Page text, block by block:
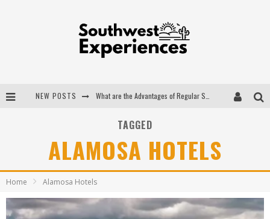
NEW POSTS
Luxury Home Concepts - A Custom Home Builder in Santa Fe NM
TAGGED
ALAMOSA HOTELS
Home Alamosa Hotels